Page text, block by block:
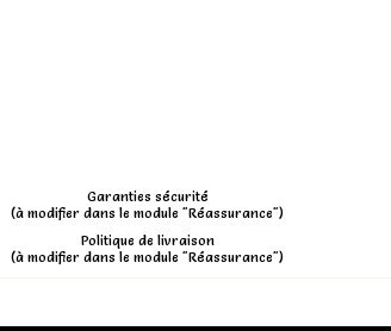
Garanties sécurité
(à modifier dans le module "Réassurance")
Politique de livraison
(à modifier dans le module "Réassurance")